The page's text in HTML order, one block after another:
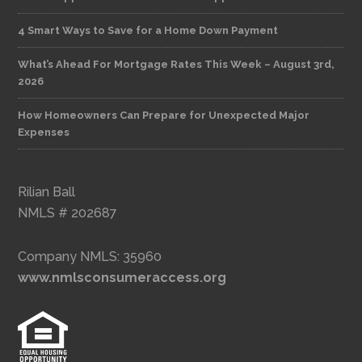
4 Smart Ways to Save for a Home Down Payment
What’s Ahead For Mortgage Rates This Week – August 3rd,
2026
How Homeowners Can Prepare for Unexpected Major
Expenses
Rilian Ball
NMLS # 202687
Company NMLS: 35960
www.nmlsconsumeraccess.org